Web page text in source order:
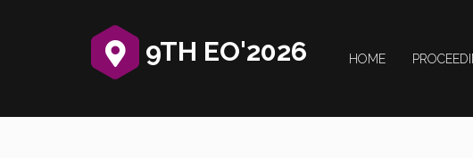
9TH EO'2026 HOME